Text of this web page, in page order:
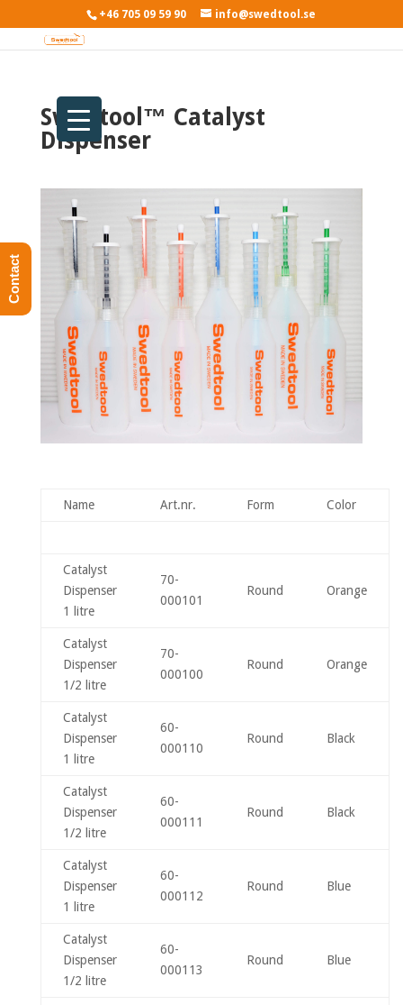
+46 705 09 59 90 info@swedtool.se
Swedtool™ Catalyst
Dispenser
Name Art.nr. Form Color
Catalyst
Dispenser
1 litre
70-
000101
Round Orange
Catalyst
Dispenser
1/2 litre
70-
000100
Round Orange
Catalyst
Dispenser
1 litre
60-
000110
Round Black
Catalyst
Dispenser
1/2 litre
60-
000111
Round Black
Catalyst
Dispenser
1 litre
60-
000112
Round Blue
Catalyst
Dispenser
1/2 litre
60-
000113
Round Blue
Contact